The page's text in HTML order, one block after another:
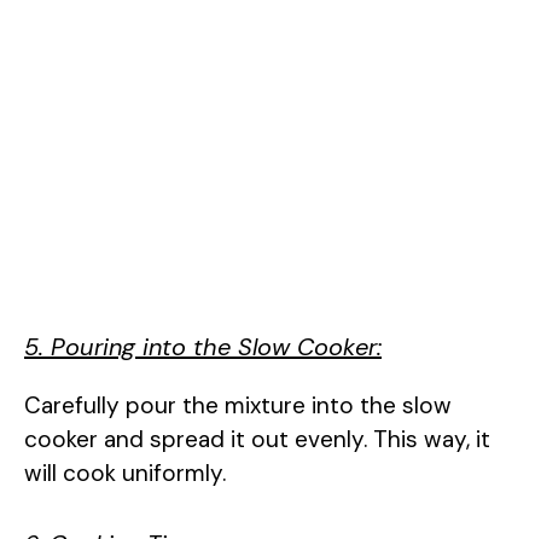
5. Pouring into the Slow Cooker:
Carefully pour the mixture into the slow
cooker and spread it out evenly. This way, it
will cook uniformly.